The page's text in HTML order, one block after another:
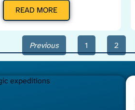
READ MORE
Previous 1 2